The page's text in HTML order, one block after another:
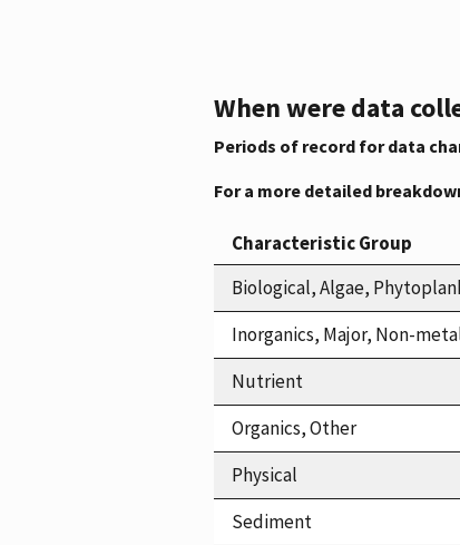
When were data
Periods of record for data
For a more detailed
Characteristic Group
Biological, Algae,
Inorganics, Major, Non-
Nutrient
Organics, Other
Physical
Sediment